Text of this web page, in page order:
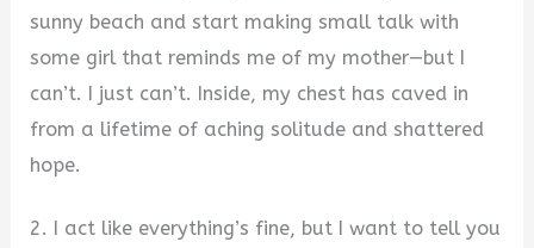
sunny beach and start making small talk with
some girl that reminds me of my mother—but I
can’t. I just can’t. Inside, my chest has caved in
from a lifetime of aching solitude and shattered
hope.
2. I act like everything’s fine, but I want to tell you